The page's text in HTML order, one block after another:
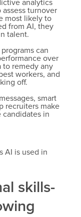
analytics
turnover
most likely to
from AI, they
talent.
can
over
to remedy any
workers, and
off.
smart
recruiters make
candidates in
AI is used in
skills-